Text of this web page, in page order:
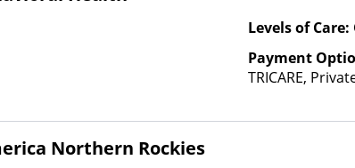
Levels of Care:
Payment
TRICARE,
Northern Rockies